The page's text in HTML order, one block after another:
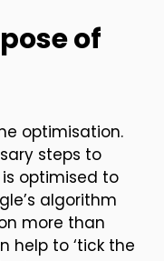
of
optimisation.
steps to
optimised to
algorithm
more than
help to ‘tick the